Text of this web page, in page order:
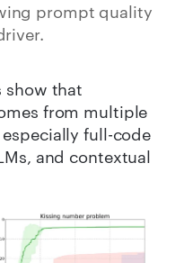
prompt quality
show that
from multiple
full-code
and contextual